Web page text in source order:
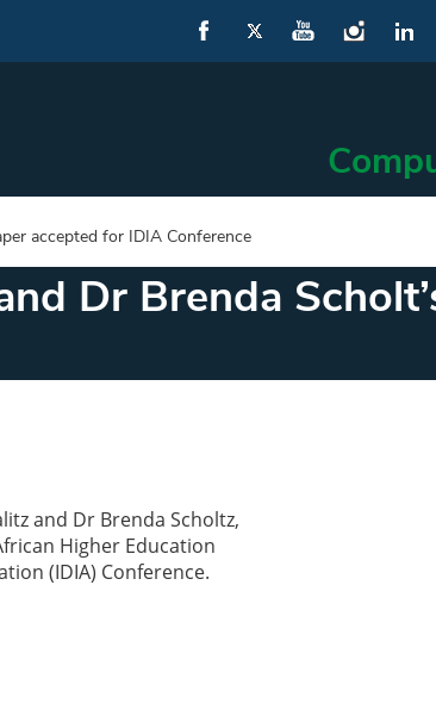
accepted for IDIA Conference
Dr Brenda
and Dr Brenda Scholtz,
Higher Education
(IDIA) Conference.